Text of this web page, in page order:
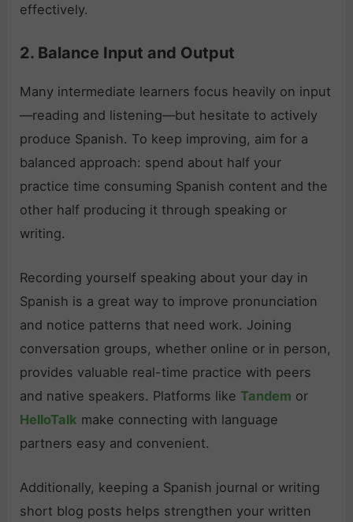
effectively.
2. Balance Input and Output
Many intermediate learners focus heavily on input
—reading and listening—but hesitate to actively
produce Spanish. To keep improving, aim for a
balanced approach: spend about half your
practice time consuming Spanish content and the
other half producing it through speaking or
writing.
Recording yourself speaking about your day in
Spanish is a great way to improve pronunciation
and notice patterns that need work. Joining
conversation groups, whether online or in person,
provides valuable real-time practice with peers
and native speakers. Platforms likeTandem or
HelloTalk make connecting with language
partners easy and convenient.
Additionally, keeping a Spanish journal or writing
short blog posts helps strengthen your written